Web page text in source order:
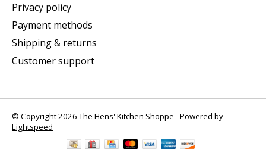
Privacy policy
Payment methods
Shipping & returns
Customer support
© Copyright 2026 The Hens' Kitchen Shoppe - Powered by
Lightspeed